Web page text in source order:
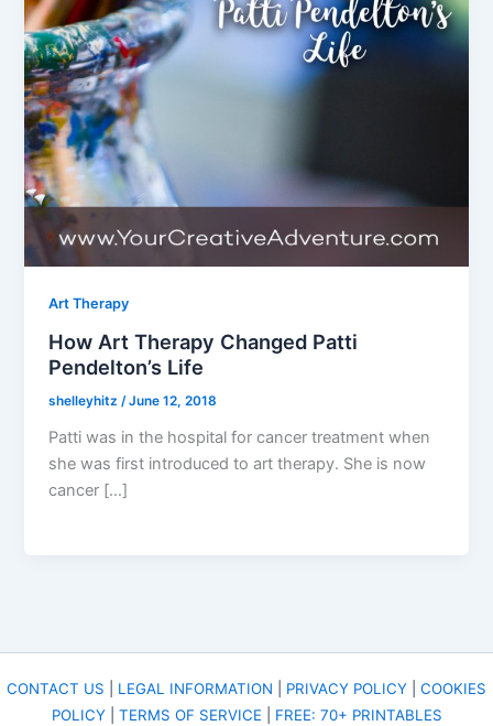
Art Therapy
How Art Therapy Changed Patti
Pendelton’s Life
shelleyhitz/June 12, 2018
Patti was in the hospital for cancer treatment when
she was first introduced to art therapy. She is now
cancer […]
CONTACT US LEGAL INFORMATION PRIVACY POLICY
COOKIES
POLICY| TERMS OF SERVICE FREE: 70+ PRINTABLES